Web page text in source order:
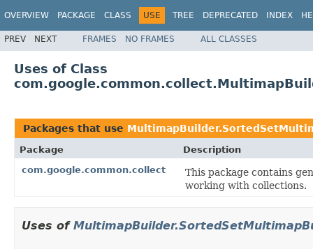
OVERVIEW PACKAGE CLASS USE TREE DEPRECATED INDEX
PREV NEXT FRAMES NO FRAMES ALL CLASSES
Uses of Class
Packages that use
Package
Description
com.google.common.collect
This package contains
working with collections.
Uses of